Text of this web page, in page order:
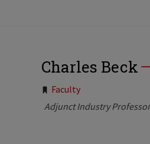
Charles Beck
Tags:
Faculty
Adjunct Industry Professor